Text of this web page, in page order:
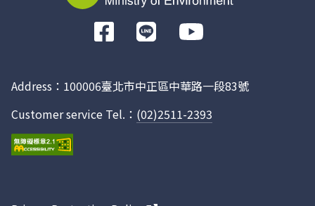
前
往
Address：100006臺北市中正區中華路一段83號
Customer service Tel.： (02)2511-2393